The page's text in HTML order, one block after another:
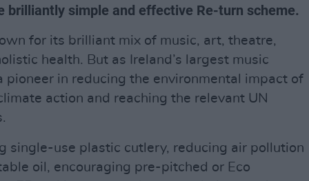
brilliantly simple and effective Re-turn scheme.
for its brilliant mix of music, art, theatre,
health. But as Ireland’s largest music
pioneer in reducing the environmental impact of
action and reaching the relevant UN
single-use plastic cutlery, reducing air pollution
oil, encouraging pre-pitched or Eco